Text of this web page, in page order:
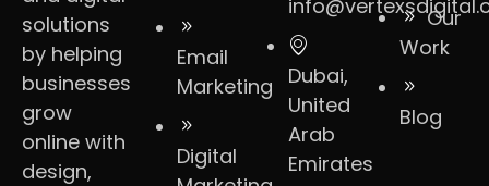
solutions
by helping
businesses
grow
online with
design,
Email
Marketing
Digital
Dubai,
United
Arab
Emirates
Our
Work
Blog